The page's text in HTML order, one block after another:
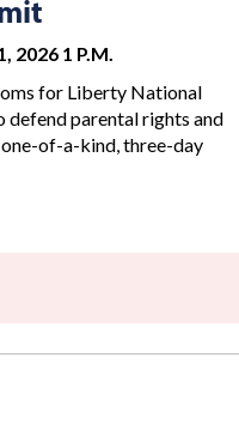
2026 1 P.M.
for Liberty National
parental rights and
of-a-kind, three-day